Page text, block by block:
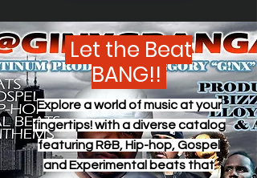
Let the Beat
BANG!!
Explore a world of music at your
fingertips! with a diverse catalog
featuring R&B, Hip-hop, Gospel
and Experimental beats that